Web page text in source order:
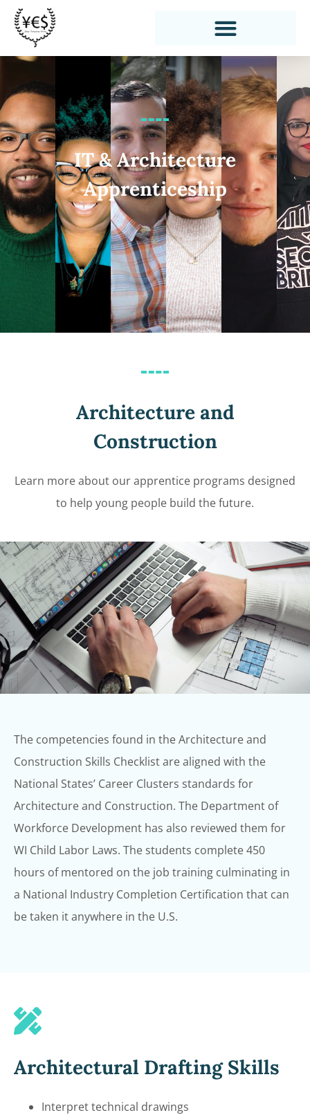
IT & Architecture
Apprenticeship
Architecture and
Construction
Learn more about our apprentice programs designed
to help young people build the future.
The competencies found in the Architecture and
Construction Skills Checklist arealigned with the
National States’ Career Clusters standards for
Architecture and Construction. The Department of
Workforce Development has also reviewed them for
WI Child Labor Laws. The students complete 450
hours of mentored on the job training culminating in
a National Industry Completion Certification that can
be taken it anywhere in the U.S.
Architectural Drafting Skills
Interpret technical drawings